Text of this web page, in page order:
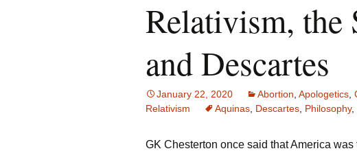
Relativism, the
and Descartes
January 22, 2020 Abortion Apologetics
Relativism
Aquinas Descartes Philosophy,
GK Chesterton once said that America